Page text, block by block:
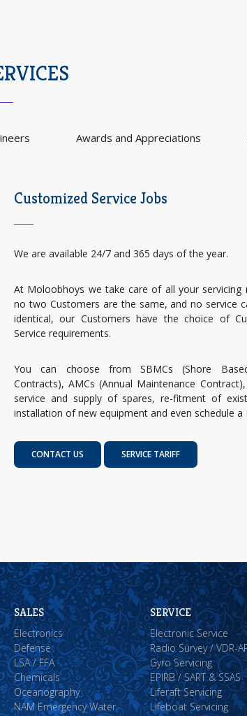
Awards and Appreciations
Customized Service Jobs
We are available 24/7 and 365 days of the year.
At Moloobhoys we take care of all your servicing
no two Customers are the same, and no service
identical, our Customers have the choice of
Service requirements.
You can choose from SBMCs (Shore
Contracts), AMCs (Annual Maintenance
service and supply of spares, re-fitment of
installation of new equipment and even schedule a
CONTACT US SERVICE TARIFF
SALES
Electronics
Defense
LSA / FFA
Chemicals
Oceanography
NAM Emergency Water
SERVICE
Electronic Service
Radio Survey / VDR-
Gyro Servicing
EPIRB / SART & SSAS
Liferaft Servicing
Lifeboat Servicing